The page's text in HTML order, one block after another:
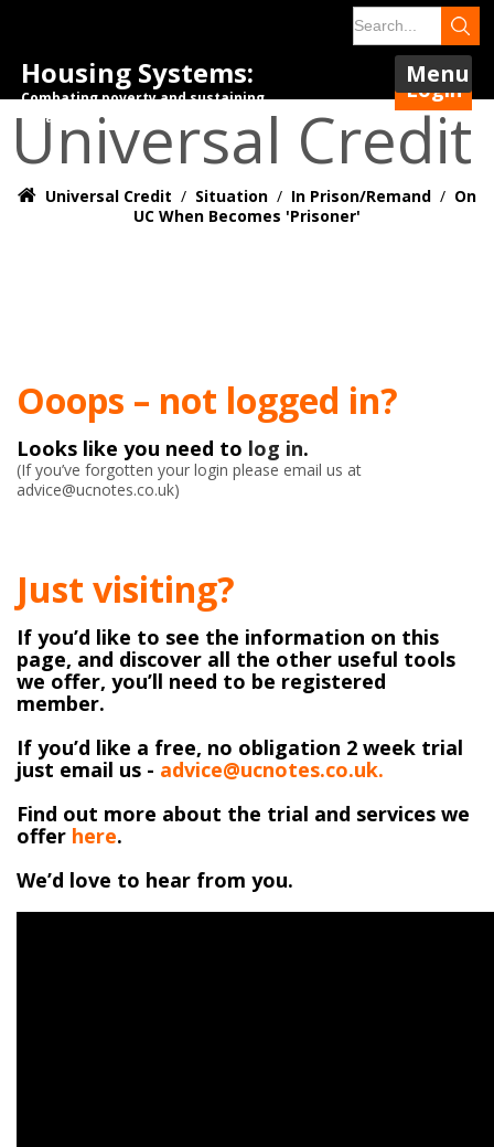
Housing Systems:
Combating poverty and sustaining
tenancies.
Login
Menu
Universal Credit
Universal Credit / Situation / In Prison/Remand / On
UC When Becomes 'prisoner'
Ooops – not logged in?
Looks like you need to log in.
(If you’ve forgotten your login please email us at
advice@ucnotes.co.uk)
Just visiting?
If you’d like to see the information on this
page, and discover all the other useful tools
we offer, you’ll need to be registered
member.
If you’d like a free, no obligation 2 week trial
just email us - advice@ucnotes.co.uk.
Find out more about the trial and services we
offer here.
We’d love to hear from you.